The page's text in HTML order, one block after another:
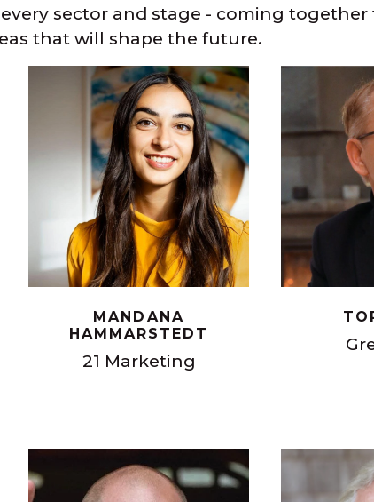
sector and stage - coming
that will shape the future.
MANDANA
HAMMARSTEDT
21 Marketing